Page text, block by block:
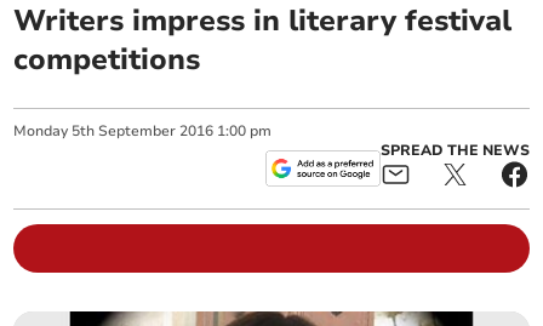
Writers impress in literary festival
competitions
Monday 5th September 2016 1:00 pm
SPREAD THE NEWS